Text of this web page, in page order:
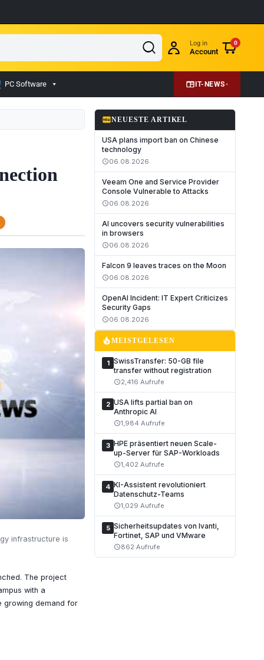
Log in
Account
0
PC Software IT-NEWS
infrastructure is
The project
with a
growing demand for
fiber_newNEUESTE ARTIKEL
USA plans import ban on Chinese
technology
schedule06.08.2026
Veeam One and Service Provider
Console Vulnerable to Attacks
schedule06.08.2026
AI uncovers security vulnerabilities
in browsers
schedule06.08.2026
Falcon 9 leaves traces on the Moon
schedule06.08.2026
OpenAI Incident: IT Expert Criticizes
Security Gaps
schedule06.08.2026
local_fire_departmentMEISTGELESEN
1 SwissTransfer: 50-GB file
transfer without registration
schedule2,416 Aufrufe
2 USA lifts partial ban on
Anthropic AI
schedule1,984 Aufrufe
3 HPE präsentiert neuen Scale-
up-Server für SAP-Workloads
schedule1,402 Aufrufe
4 KI-Assistent revolutioniert
Datenschutz-Teams
schedule1,029 Aufrufe
5 Sicherheitsupdates von Ivanti,
Fortinet, SAP und VMware
schedule862 Aufrufe